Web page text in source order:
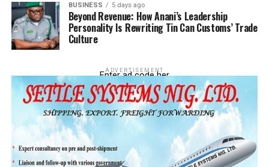
BUSINESS 5 days ago
Beyond Revenue: How Anani’s Leadership
Personality Is Rewriting Tin Can Customs’ Trade
Culture
ADVERTISEMENT
Enter ad code her